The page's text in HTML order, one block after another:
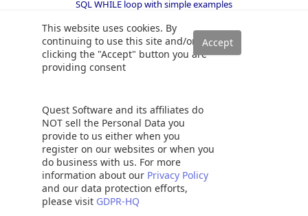
This website uses cookies. By
continuing to use this site and/or
clicking the "Accept" button you are
providing consent
Quest Software and its affiliates do
NOT sell the Personal Data you
provide to us either when you
register on our websites or when you
do business with us. For more
information about our Privacy Policy
and our data protection efforts,
please visit GDPR-HQ
SQL WHILE loop with simple examples
SUBSTRING, PATINDEX and CHARINDEX string functions in SQL
queries
How to create and configure a linked server in SQL Server
Management Studio
SQL CROSS JOIN with examples
Gathering SQL Server indexes statistics and usage information
Database table partitioning in SQL Server
How to get a SQL database restore history